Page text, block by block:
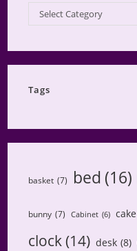
My
Projects
Select Category
Tags
basket (7) bed (16)
bunny (7) Cabinet (6) cake
clock(14) desk (8)